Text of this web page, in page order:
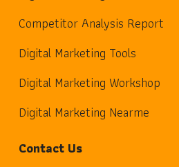
Competitor Analysis Report
Digital Marketing Tools
Digital Marketing Workshop
Digital Marketing Nearme
Contact Us